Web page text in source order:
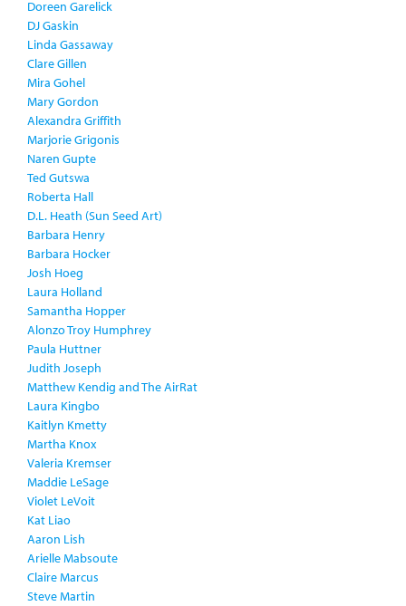
Doreen Garelick
DJ Gaskin
Linda Gassaway
Clare Gillen
Mira Gohel
Mary Gordon
Alexandra Griffith
Marjorie Grigonis
Naren Gupte
Ted Gutswa
Roberta Hall
D.L. Heath (Sun Seed Art)
Barbara Henry
Barbara Hocker
Josh Hoeg
Laura Holland
Samantha Hopper
Alonzo Troy Humphrey
Paula Huttner
Judith Joseph
Matthew Kendig and The AirRat
Laura Kingbo
Kaitlyn Kmetty
Martha Knox
Valeria Kremser
Maddie LeSage
Violet LeVoit
Kat Liao
Aaron Lish
Arielle Mabsoute
Claire Marcus
Steve Martin